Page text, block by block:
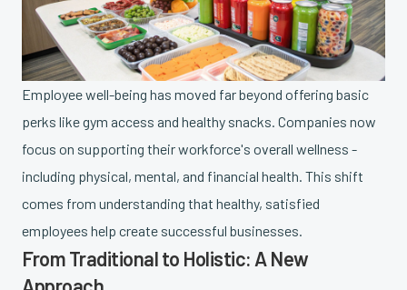
Employee well-being has moved far beyond offering basic
perks like gym access and healthy snacks. Companies now
focus on supporting their workforce's overall wellness -
including physical, mental, and financial health. This shift
comes from understanding that healthy, satisfied
employees help create successful businesses.
From Traditional to Holistic: A New
Approach